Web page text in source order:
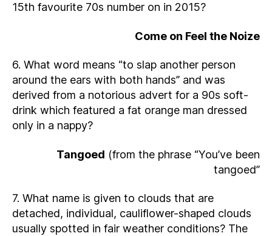
15th favourite 70s number on in 2015?
Come on Feel the Noize
6. What word means “to slap another person
around the ears with both hands” and was
derived from a notorious advert for a 90s soft-
drink which featured a fat orange man dressed
only in a nappy?
Tangoed (from the phrase “You’ve been
tangoed”
7. What name is given to clouds that are
detached, individual, cauliflower-shaped clouds
usually spotted in fair weather conditions? The